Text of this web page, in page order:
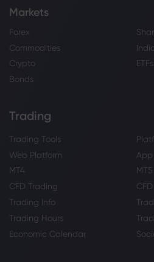
Markets
Forex
Commodities
Crypto
ETFs
Bonds
Trading
Trading Tools
Web Platform
App
MT4
MT5
CFD Trading
Trading Info
Trading Hours
Economic Calendar